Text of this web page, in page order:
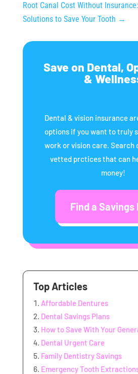
Root Canal Cost Without
Solutions to Save Your Tooth →
Save on Dental,
&
Dental & vision insurance
options if you want to truly
work or vision care. Search
vetted prctices that can
money!
Find a Savings
Top Articles
Affordable Dentures
Dental Savings Plans
How to Save With Your
Dental Urgent Care
Family Dentistry Savings
Emergency Tooth